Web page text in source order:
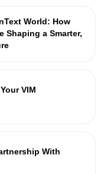
World: How
Shaping a Smarter,
VIM
With